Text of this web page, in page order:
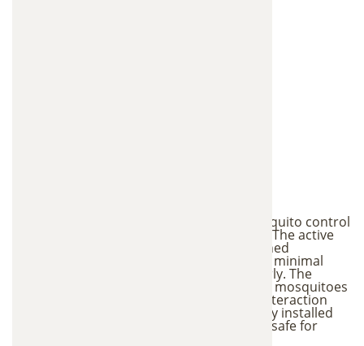
One of the biggest advantages of this mosquito control
approach is its low environmental impact. The active
ingredients used in the stations are designed
specifically to target mosquitoes and have minimal
impact on other wildlife when used properly. The
stations are placed in shaded areas where mosquitoes
naturally rest, reducing the likelihood of interaction
with beneficial insects. When professionally installed
and maintained, the system is considered safe for